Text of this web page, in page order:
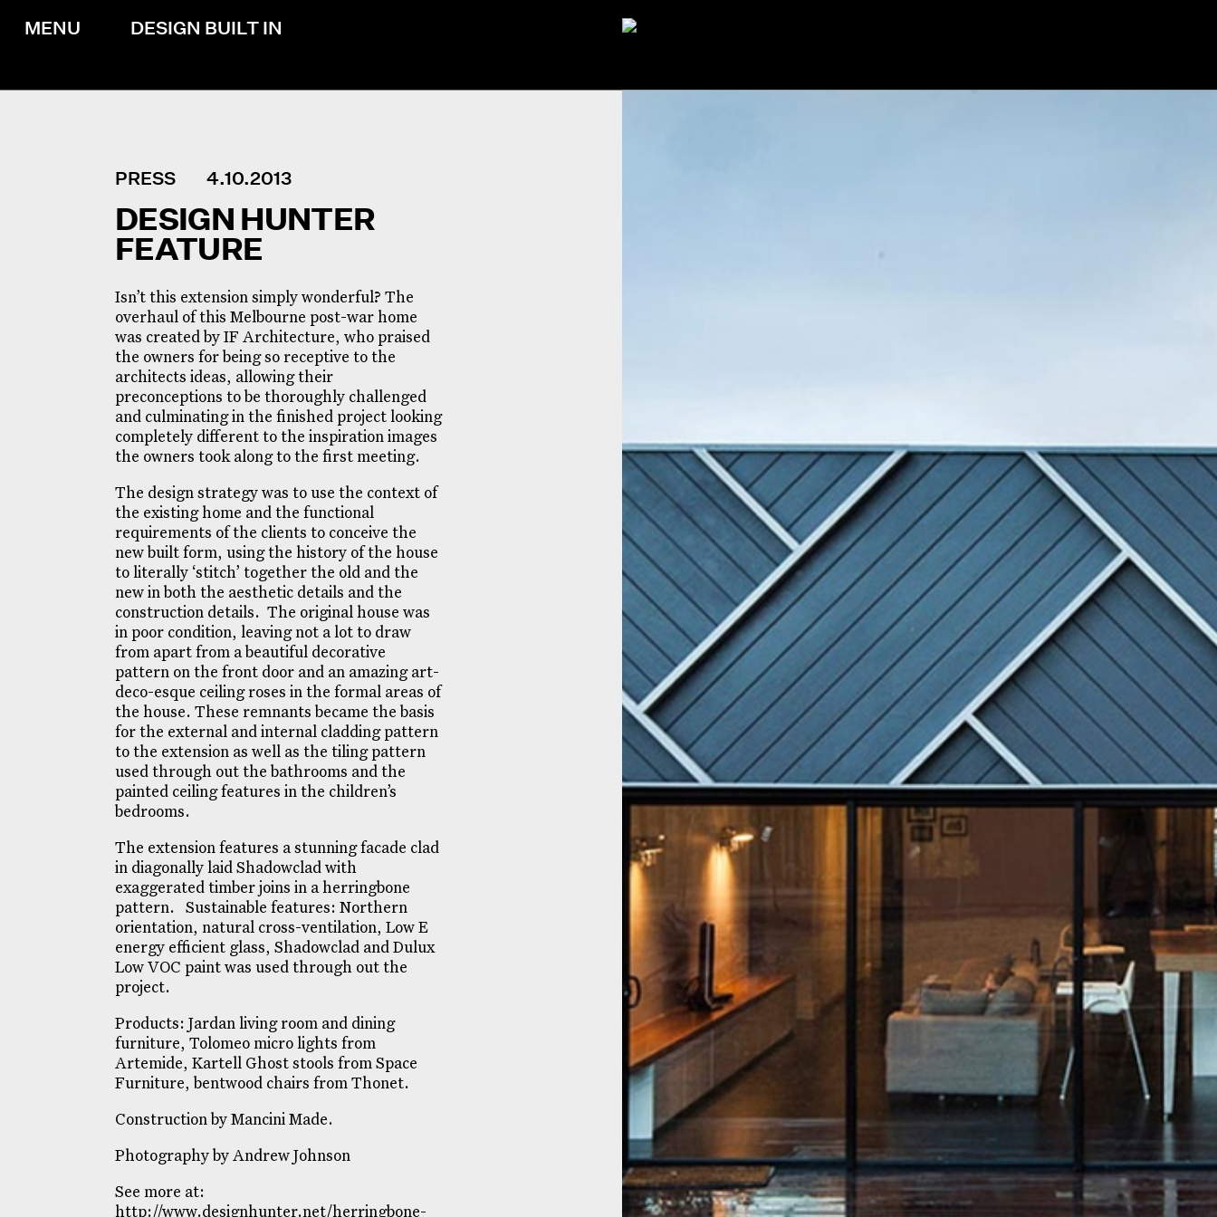
MENU DESIGN BUILT IN
PRESS 4.10.2013
DESIGN HUNTER
FEATURE
Isn’t this extension simply wonderful? The
overhaul of this Melbourne post-war home
was created by IF Architecture, who praised
the owners for being so receptive to the
architects ideas, allowing their
preconceptions to be thoroughly challenged
and culminating in the finished project looking
completely different to the inspiration images
the owners took along to the first meeting.
The design strategy was to use the context of
the existing home and the functional
requirements of the clients to conceive the
new built form, using the history of the house
to literally ‘stitch’ together the old and the
new in both the aesthetic details and the
construction details. The original house was
in poor condition, leaving not a lot to draw
from apart from a beautiful decorative
pattern on the front door and an amazing art-
deco-esque ceiling roses in the formal areas of
the house. These remnants became the basis
for the external and internal cladding pattern
to the extension as well as the tiling pattern
used through out the bathrooms and the
painted ceiling features in the children’s
bedrooms.
The extension features a stunning facade clad
in diagonally laid Shadowclad with
exaggerated timber joins in a herringbone
pattern. Sustainable features: Northern
orientation, natural cross-ventilation, Low E
energy efficient glass, Shadowclad and Dulux
Low VOC paint was used through out the
project.
Products: Jardan living room and dining
furniture, Tolomeo micro lights from
Artemide, Kartell Ghost stools from Space
Furniture, bentwood chairs from Thonet.
Construction by Mancini Made.
Photography by Andrew Johnson
See more at:
http://www.designhunter.net/herringbone-